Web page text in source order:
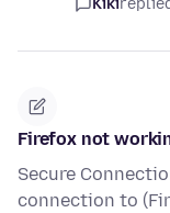
Kiki
Firefox not
Secure
connection to